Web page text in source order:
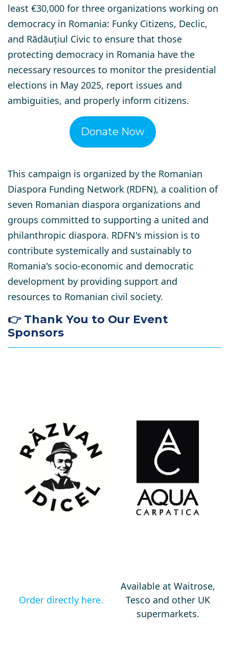
least €30,000 for three organizations working on
democracy in Romania: Funky Citizens, Declic,
and Rădăuțiul Civic to ensure that those
protecting democracy in Romania have the
necessary resources to monitor the presidential
elections in May 2025, report issues and
ambiguities, and properly inform citizens.
Donate Now
This campaign is organized by the Romanian
Diaspora Funding Network (RDFN), a coalition of
seven Romanian diaspora organizations and
groups committed to supporting a united and
philanthropic diaspora. RDFN's mission is to
contribute systemically and sustainably to
Romania's socio-economic and democratic
development by providing support and
resources to Romanian civil society.
👉 Thank You to Our Event
Sponsors
Order directly here.
Available at Waitrose,
Tesco and other UK
supermarkets.